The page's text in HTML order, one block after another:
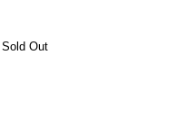
Sold Out